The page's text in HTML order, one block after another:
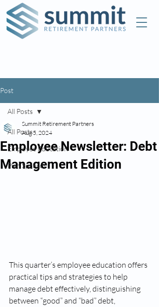
Post
All Posts
Employee Education
Plan Sponsor
All Posts
Employee Newsletter: Debt
Management Edition
Summit Retirement Partners
Aug 5, 2024
This quarter’s employee education offers
practical tips and strategies to help
manage debt effectively, distinguishing
between “good” and “bad” debt,